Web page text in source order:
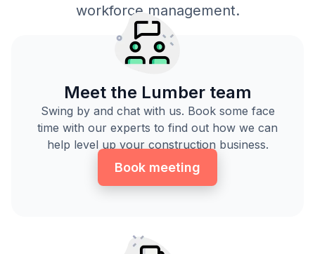
workforce management.
Meet the Lumber team
Swing by and chat with us. Book some face
time with our experts to find out how we can
help level up your construction business.
Book meeting